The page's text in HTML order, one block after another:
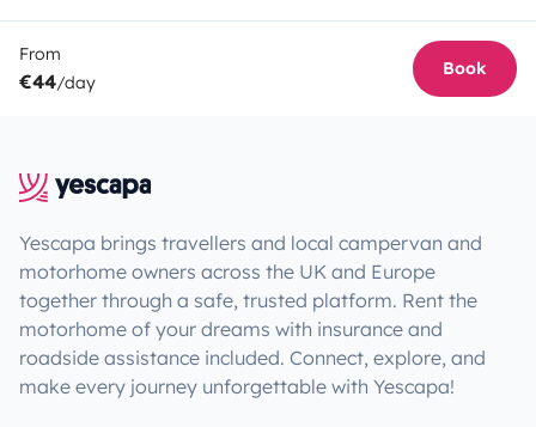
From
€44/day
Book
Yescapa brings travellers and local campervan and
motorhome owners across the UK and Europe
together through a safe, trusted platform. Rent the
motorhome of your dreams with insurance and
roadside assistance included. Connect, explore, and
make every journey unforgettable with Yescapa!